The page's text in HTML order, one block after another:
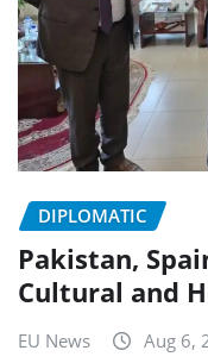
DIPLOMATIC
Pakistan,
Cultural and
EU News Aug 6,